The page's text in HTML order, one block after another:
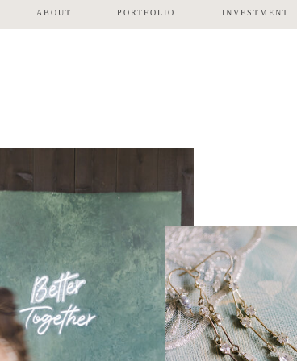
INVESTMENT
PORTFOLIO
ABOUT